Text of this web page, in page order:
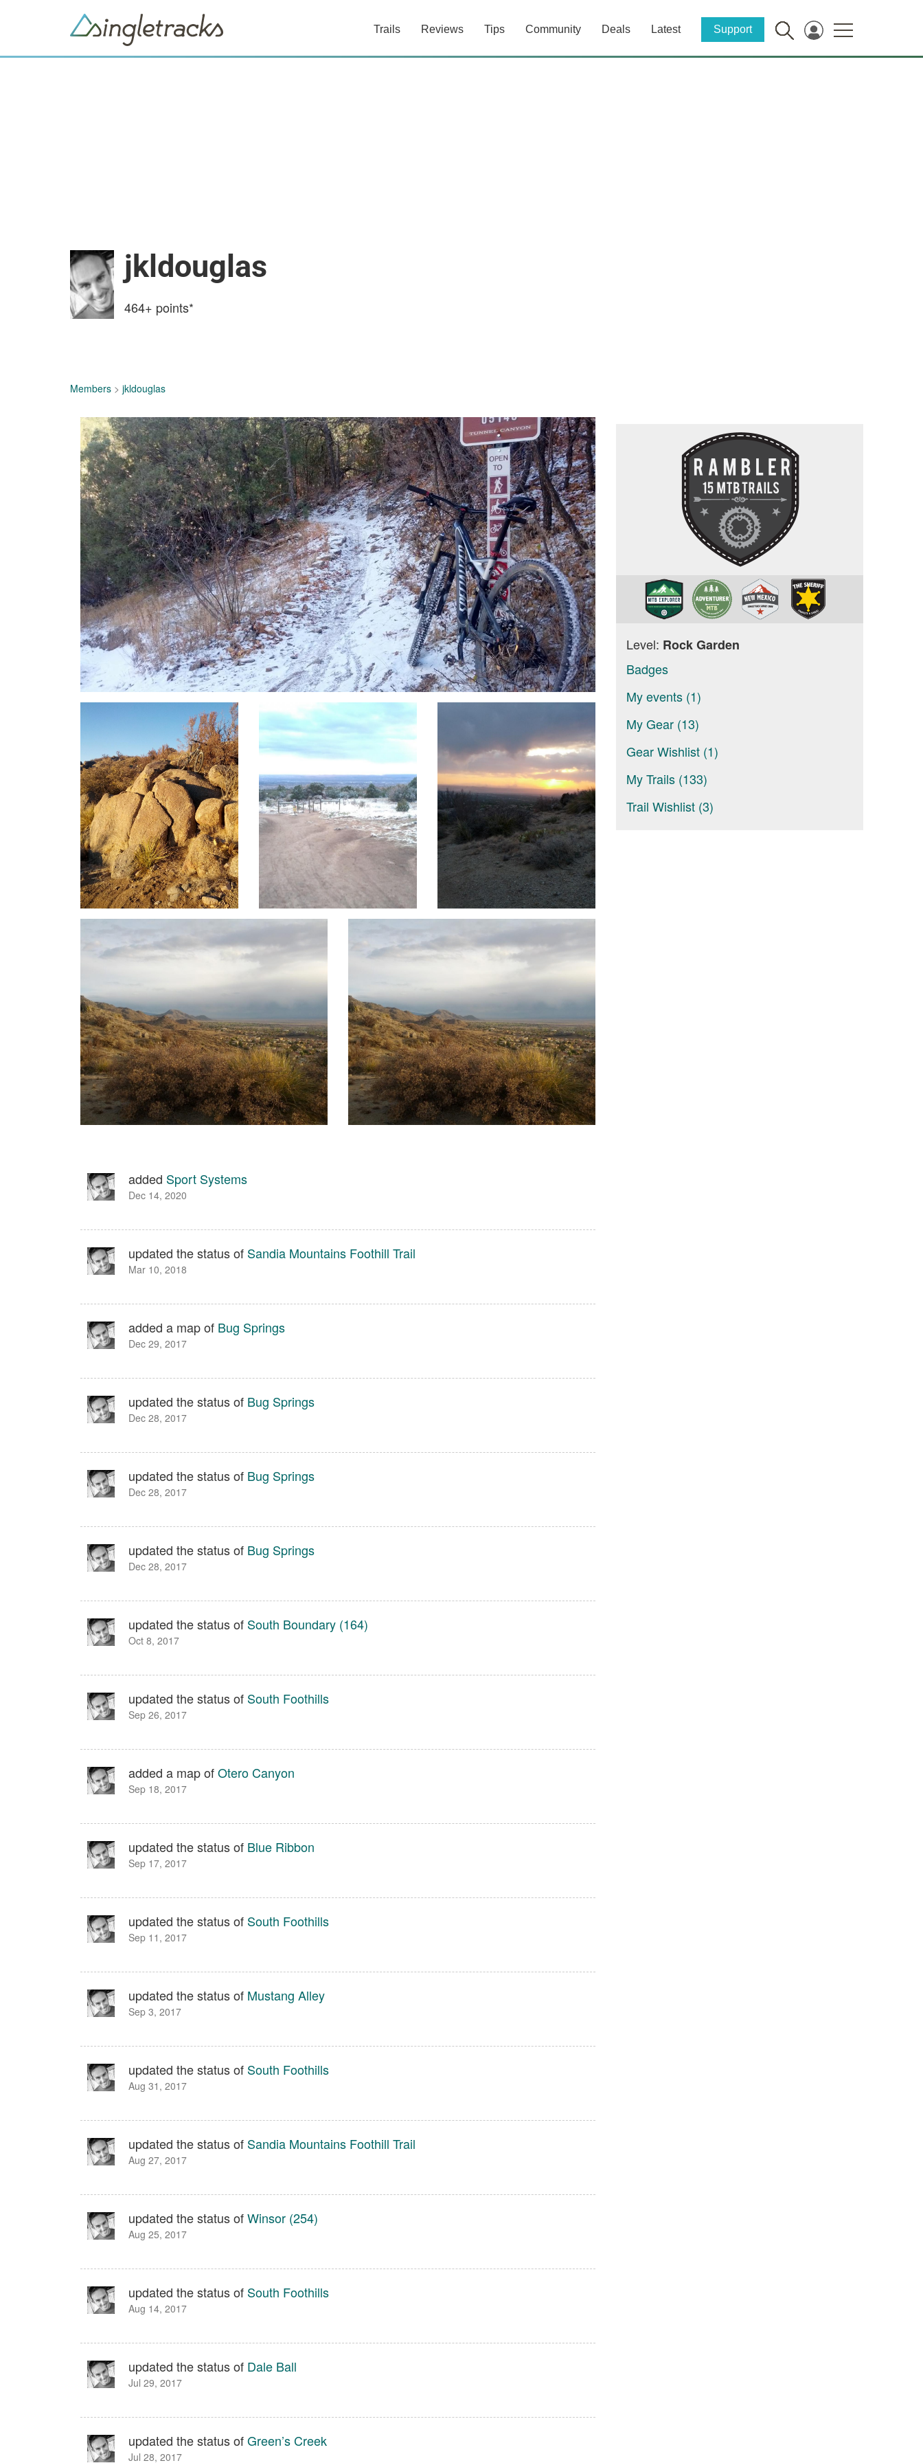
Trails Reviews Tips Community Deals Latest Support
jkldouglas
464+ points*
Members > jkldouglas
added Sport Systems
Dec 14, 2020
updated the status of Sandia Mountains Foothill Trail
Mar 10, 2018
added a map of Bug Springs
Dec 29, 2017
updated the status of Bug Springs
Dec 28, 2017
updated the status of Bug Springs
Dec 28, 2017
updated the status of Bug Springs
Dec 28, 2017
updated the status of South Boundary (164)
Oct 8, 2017
updated the status of South Foothills
Sep 26, 2017
added a map ofOtero Canyon
Sep 18, 2017
updated the status of Blue Ribbon
Sep 17, 2017
updated the status of South Foothills
Sep 11, 2017
updated the status of Mustang Alley
Sep 3, 2017
updated the status of South Foothills
Aug 31, 2017
updated the status of Sandia Mountains Foothill Trail
Aug 27, 2017
updated the status ofWinsor (254)
Aug 25, 2017
updated the status of South Foothills
Aug 14, 2017
updated the status of Dale Ball
Jul 29, 2017
updated the status ofGreen’s Creek
Jul 28, 2017
Level: Rock Garden
Badges
My events (1)
My Gear (13)
Gear Wishlist (1)
My Trails (133)
Trail Wishlist (3)